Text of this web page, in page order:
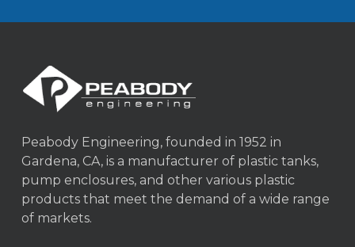
Peabody Engineering, founded in 1952 in
Gardena, CA, is a manufacturer of plastic tanks,
pump enclosures, and other various plastic
products that meet the demand of a wide range
of markets.